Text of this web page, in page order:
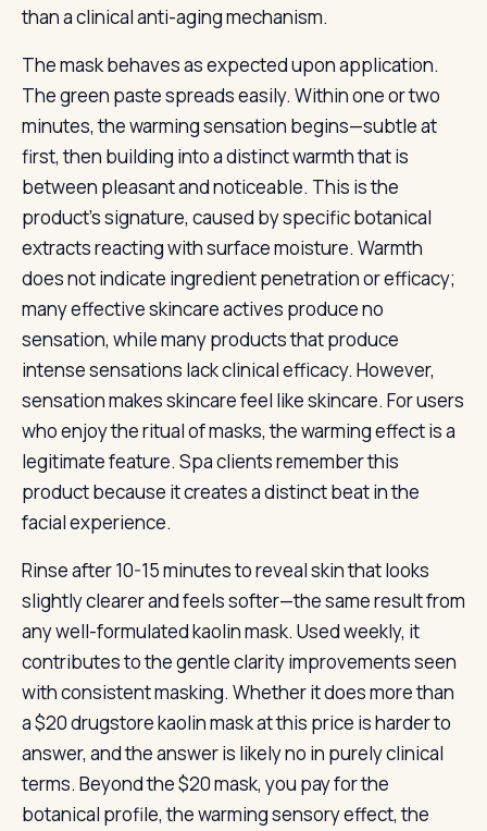
than a clinical anti-aging mechanism.
The mask behaves as expected upon application.
The green paste spreads easily. Within one or two
minutes, the warming sensation begins—subtle at
first, then building into a distinct warmth that is
between pleasant and noticeable. This is the
product’s signature, caused by specific botanical
extracts reacting with surface moisture. Warmth
does not indicate ingredient penetration or efficacy;
many effective skincare actives produce no
sensation, while many products that produce
intense sensations lack clinical efficacy. However,
sensation makes skincare feel like skincare. For users
who enjoy the ritual of masks, the warming effect is a
legitimate feature. Spa clients remember this
product because it creates a distinct beat in the
facial experience.
Rinse after 10-15 minutes to reveal skin that looks
slightly clearer and feels softer—the same result from
any well-formulated kaolin mask. Used weekly, it
contributes to the gentle clarity improvements seen
with consistent masking. Whether it does more than
a $20 drugstore kaolin mask at this price is harder to
answer, and the answer is likely no in purely clinical
terms. Beyond the $20 mask, you pay for the
botanical profile, the warming sensory effect, the